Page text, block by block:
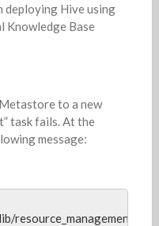
deploying Hive using
Knowledge Base
to a new
task fails. At the
message:
resource_management/